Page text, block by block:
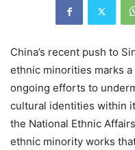
China’s recent push to
ethnic minorities marks
ongoing efforts to
cultural identities within
the National Ethnic
ethnic minority works